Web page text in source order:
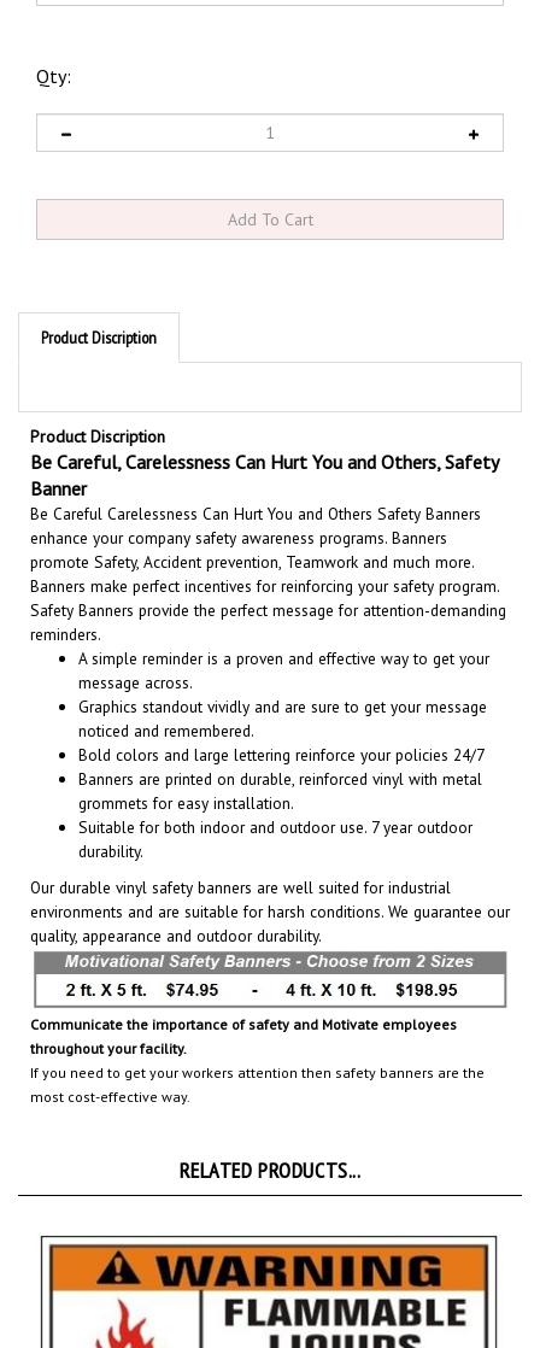
Qty:
Product Discription
Product Discription
Be Careful, Carelessness Can Hurt You and Others, Safety
Banner
Be Careful Carelessness Can Hurt You and Others Safety Banners
enhance your company safety awareness programs. Banners
promote Safety, Accident prevention, Teamwork and much more.
Banners make perfect incentives for reinforcing your safety program.
Safety Banners provide the perfect message for attention-demanding
reminders.
A simple reminder is a proven and effective way to get your
message across.
Graphics standout vividly and are sure to get your message
noticed and remembered.
Bold colors and large lettering reinforce your policies 24/7
Banners are printed on durable, reinforced vinyl with metal
grommets for easy installation.
Suitable for both indoor and outdoor use. 7 year outdoor
durability.
Our durable vinyl safety banners are well suited for industrial
environments and are suitable for harsh conditions. We guarantee our
quality, appearance and outdoor durability.
Communicate the importance of safety and Motivate employees
throughout your facility.
If you need to get your workers attention then safety banners are the
most cost-effective way.